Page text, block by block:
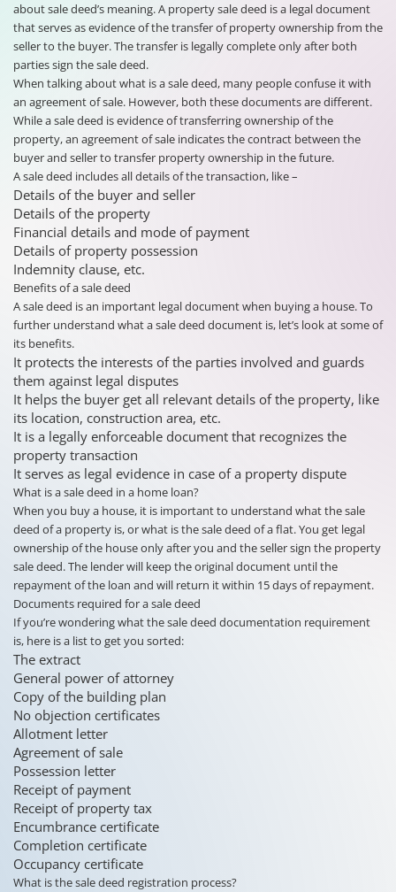
about sale deed’s meaning. A property sale deed is a legal document
that serves as evidence of the transfer of property ownership from the
seller to the buyer. The transfer is legally complete only after both
parties sign the sale deed.
When talking about what is a sale deed, many people confuse it with
an agreement of sale. However, both these documents are different.
While a sale deed is evidence of transferring ownership of the
property, an agreement of sale indicates the contract between the
buyer and seller to transfer property ownership in the future.
A sale deed includes all details of the transaction, like –
Details of the buyer and seller
Details of the property
Financial details and mode of payment
Details of property possession
Indemnity clause, etc.
Benefits of a sale deed
A sale deed is an important legal document when buying a house. To
further understand what a sale deed document is, let’s look at some of
its benefits.
It protects the interests of the parties involved and guards
them against legal disputes
It helps the buyer get all relevant details of the property, like
its location, construction area, etc.
It is a legally enforceable document that recognizes the
property transaction
It serves as legal evidence in case of a property dispute
What is a sale deed in a home loan?
When you buy a house, it is important to understand what the sale
deed of a property is, or what is the sale deed of a flat. You get legal
ownership of the house only after you and the seller sign the property
sale deed. The lender will keep the original document until the
repayment of the loan and will return it within 15 days of repayment.
Documents required for a sale deed
If you’re wondering what the sale deed documentation requirement
is, here is a list to get you sorted:
The extract
General power of attorney
Copy of the building plan
No objection certificates
Allotment letter
Agreement of sale
Possession letter
Receipt of payment
Receipt of property tax
Encumbrance certificate
Completion certificate
Occupancy certificate
What is the sale deed registration process?